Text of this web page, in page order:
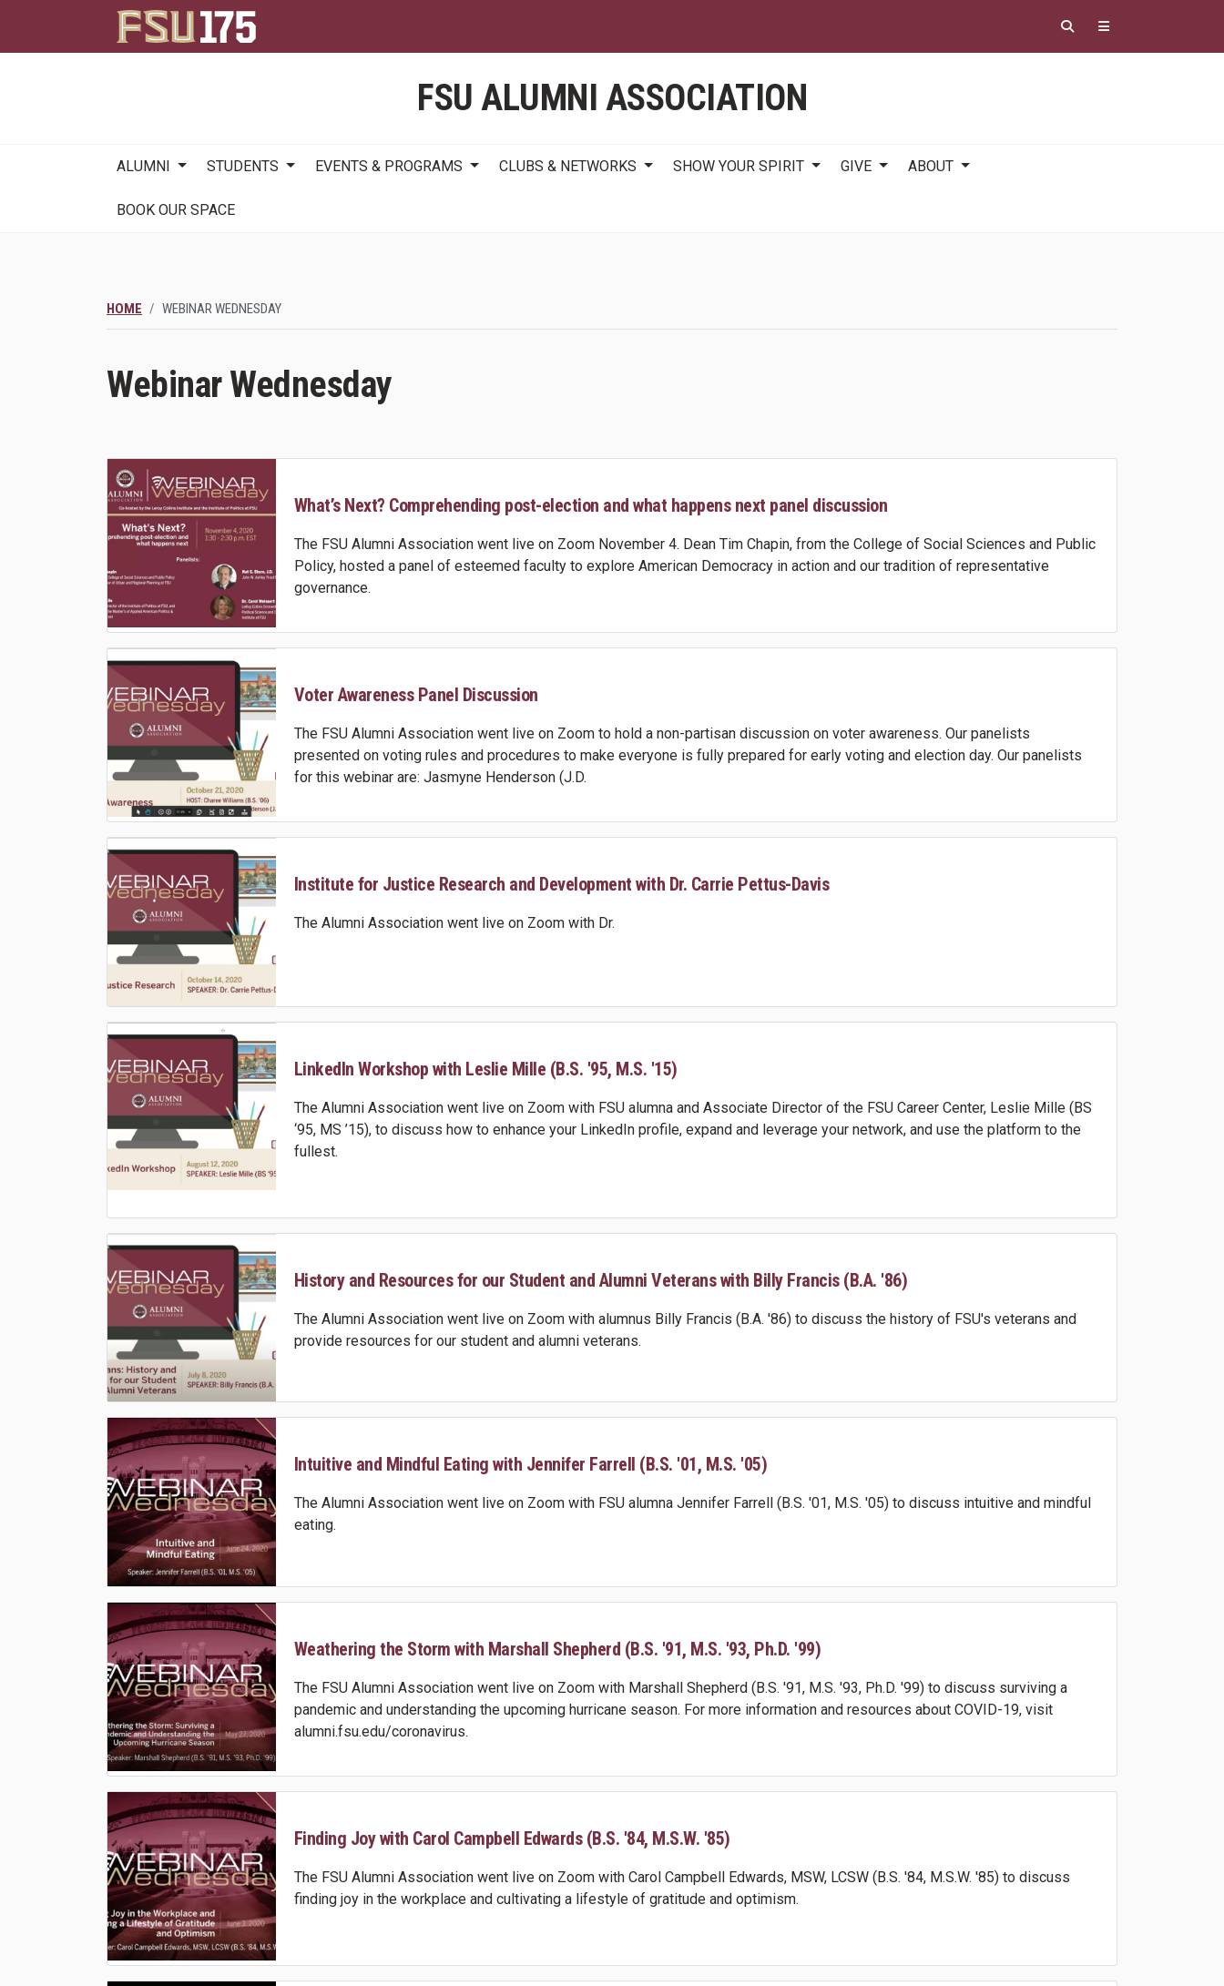
main
content
FSU ALUMNI ASSOCIATION
navigation
ALUMNI STUDENTS EVENTS & PROGRAMS CLUBS & NETWORKS SHOW YOUR SPIRIT GIVE ABOUT
BOOK OUR SPACE
HOME WEBINAR WEDNESDAY
Webinar Wednesday
What’s Next? Comprehending post-election and what happens next panel discussion
The FSU Alumni Association went live on Zoom November 4. Dean Tim Chapin, from the College of Social Sciences and Public
Policy, hosted a panel of esteemed faculty to explore American Democracy in action and our tradition of representative
governance.
Voter Awareness Panel Discussion
The FSU Alumni Association went live on Zoom to hold a non-partisan discussion on voter awareness. Our panelists
presented on voting rules and procedures to make everyone is fully prepared for early voting and election day. Our panelists
for this webinar are: Jasmyne Henderson (J.D.
Institute for Justice Research and Development with Dr. Carrie Pettus-Davis
The Alumni Association went live on Zoom with Dr.
LinkedIn Workshop with Leslie Mille (B.S. '95, M.S. '15)
The Alumni Association went live on Zoom with FSU alumna and Associate Director of the FSU Career Center, Leslie Mille (BS
‘95, MS ’15), to discuss how to enhance your LinkedIn profile, expand and leverage your network, and use the platform to the
fullest.
History and Resources for our Student and Alumni Veterans with Billy Francis (B.A. '86)
The Alumni Association went live on Zoom with alumnus Billy Francis (B.A. '86) to discuss the history of FSU's veterans and
provide resources for our student and alumni veterans.
Intuitive and Mindful Eating with Jennifer Farrell (B.S. '01, M.S. '05)
The Alumni Association went live on Zoom with FSU alumna Jennifer Farrell (B.S. '01, M.S. '05) to discuss intuitive and mindful
eating.
Weathering the Storm with Marshall Shepherd (B.S. '91, M.S. '93, Ph.D. '99)
The FSU Alumni Association went live on Zoom with Marshall Shepherd (B.S. '91, M.S. '93, Ph.D. '99) to discuss surviving a
pandemic and understanding the upcoming hurricane season. For more information and resources about COVID-19, visit
alumni.fsu.edu/coronavirus.
Finding Joy with Carol Campbell Edwards (B.S. '84, M.S.W. '85)
The FSU Alumni Association went live on Zoom with Carol Campbell Edwards, MSW, LCSW (B.S. '84, M.S.W. '85) to discuss
finding joy in the workplace and cultivating a lifestyle of gratitude and optimism.